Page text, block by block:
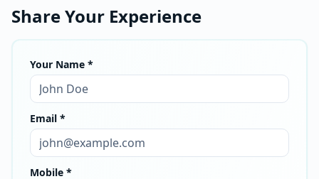
Share Your Experience
Your Name *
Email *
Mobile *